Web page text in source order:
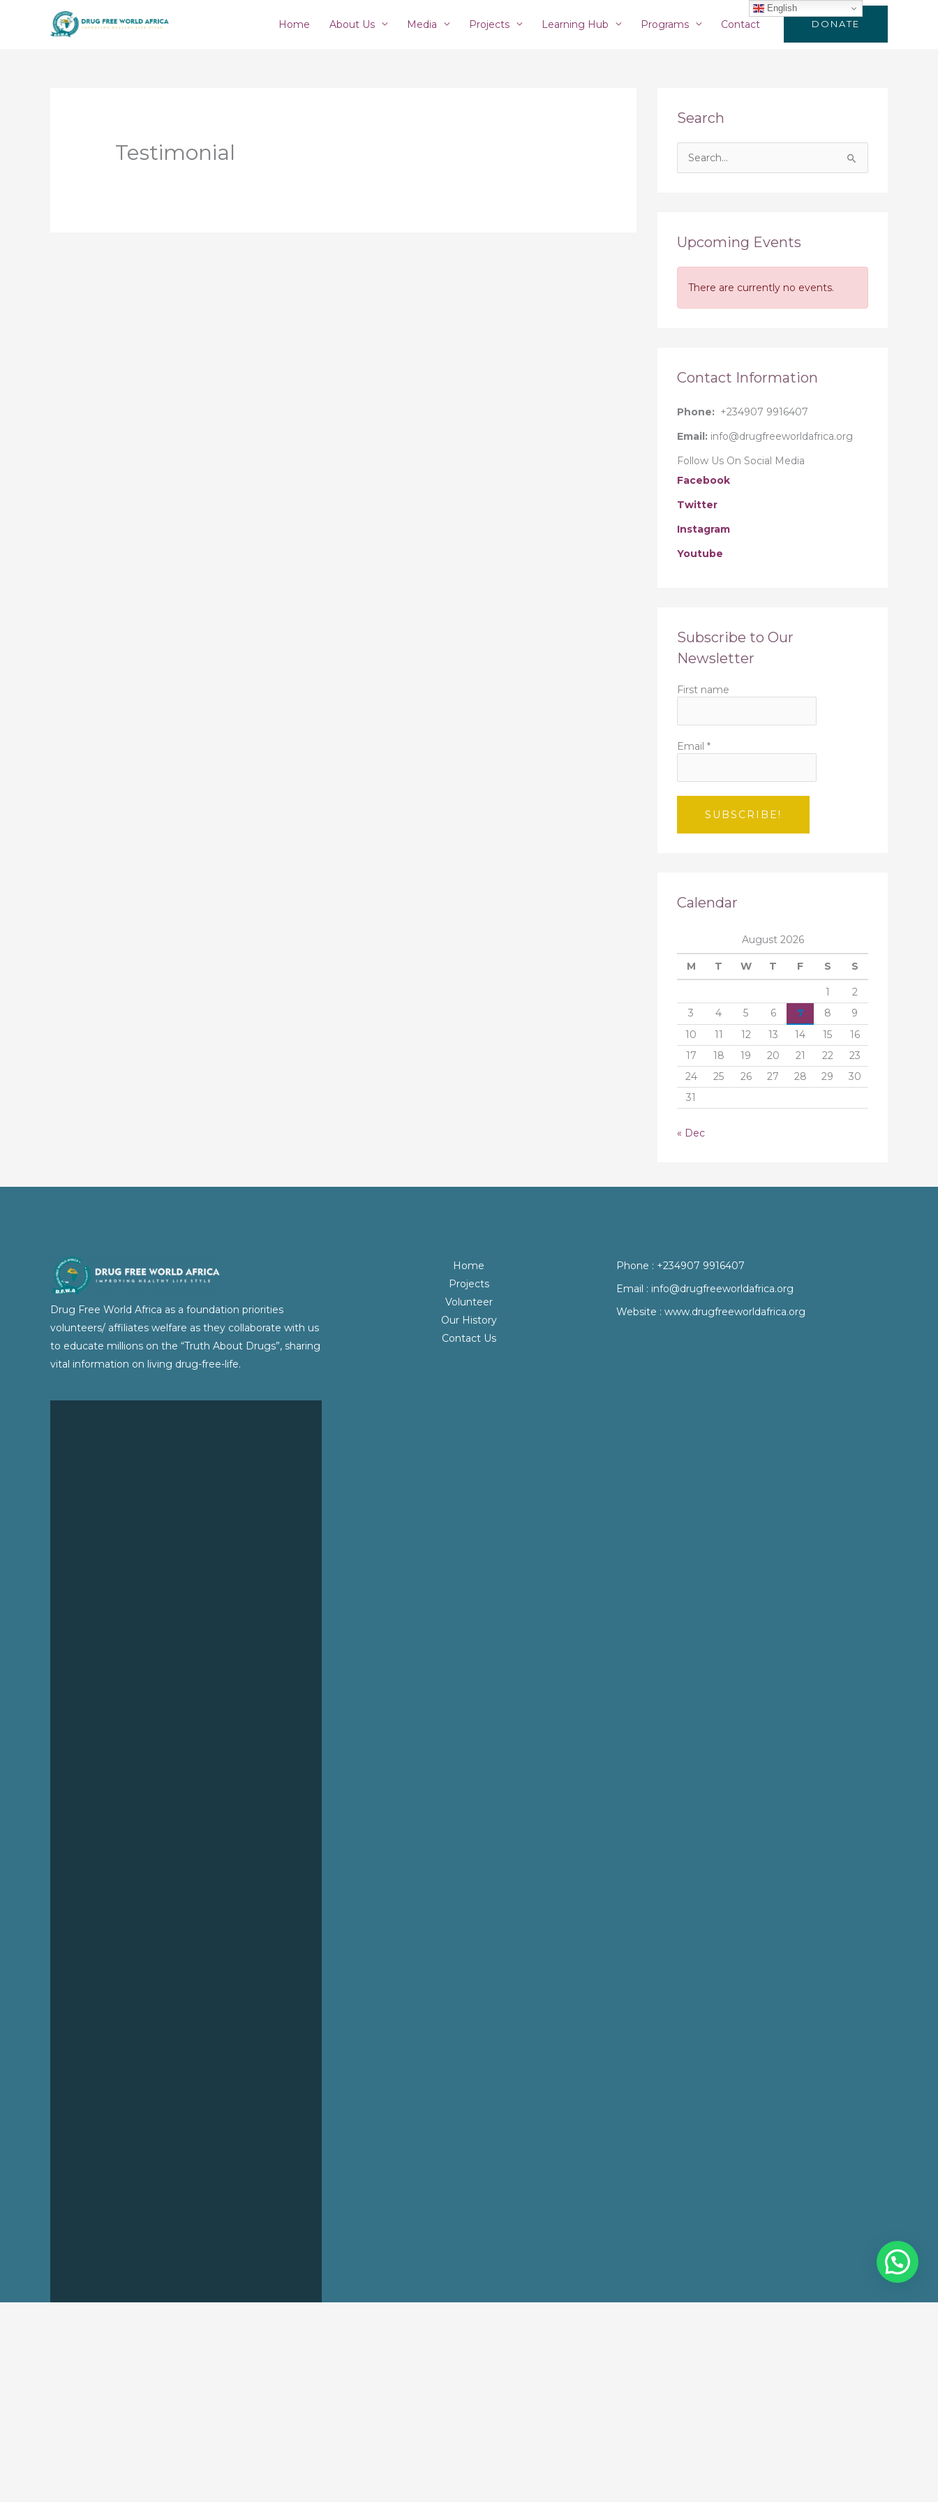
Home About Us Media Projects Learning Hub Programs Contact DONATE
Testimonial
Search
cUpcoming Events
There are currently no events.
Contact Information
Phone: +234907 9916407
Email: info@drugfreeworldafrica.org
Follow Us On Social Media
Facebook
Twitter
Instagram
Youtube
Subscribe to Our
Newsletter
First name
Email *
Calendar
August 2026
M T W T F S S
1
2
3
4 5 6 7 8
9
10
11 12 13 14 15
16
17
18 19 20 21 22
23
24
25 26 27 28 29
30
31
« Dec
Drug Free World Africa as a foundation priorities
volunteers/ affiliates welfare as they collaborate with us
to educate millions on the “Truth About Drugs”, sharing
vital information on living drug-free-life.
Home
Projects
Volunteer
Our History
Contact Us
Phone : +234907 9916407
Email : info@drugfreeworldafrica.org
Website : www.drugfreeworldafrica.org
English